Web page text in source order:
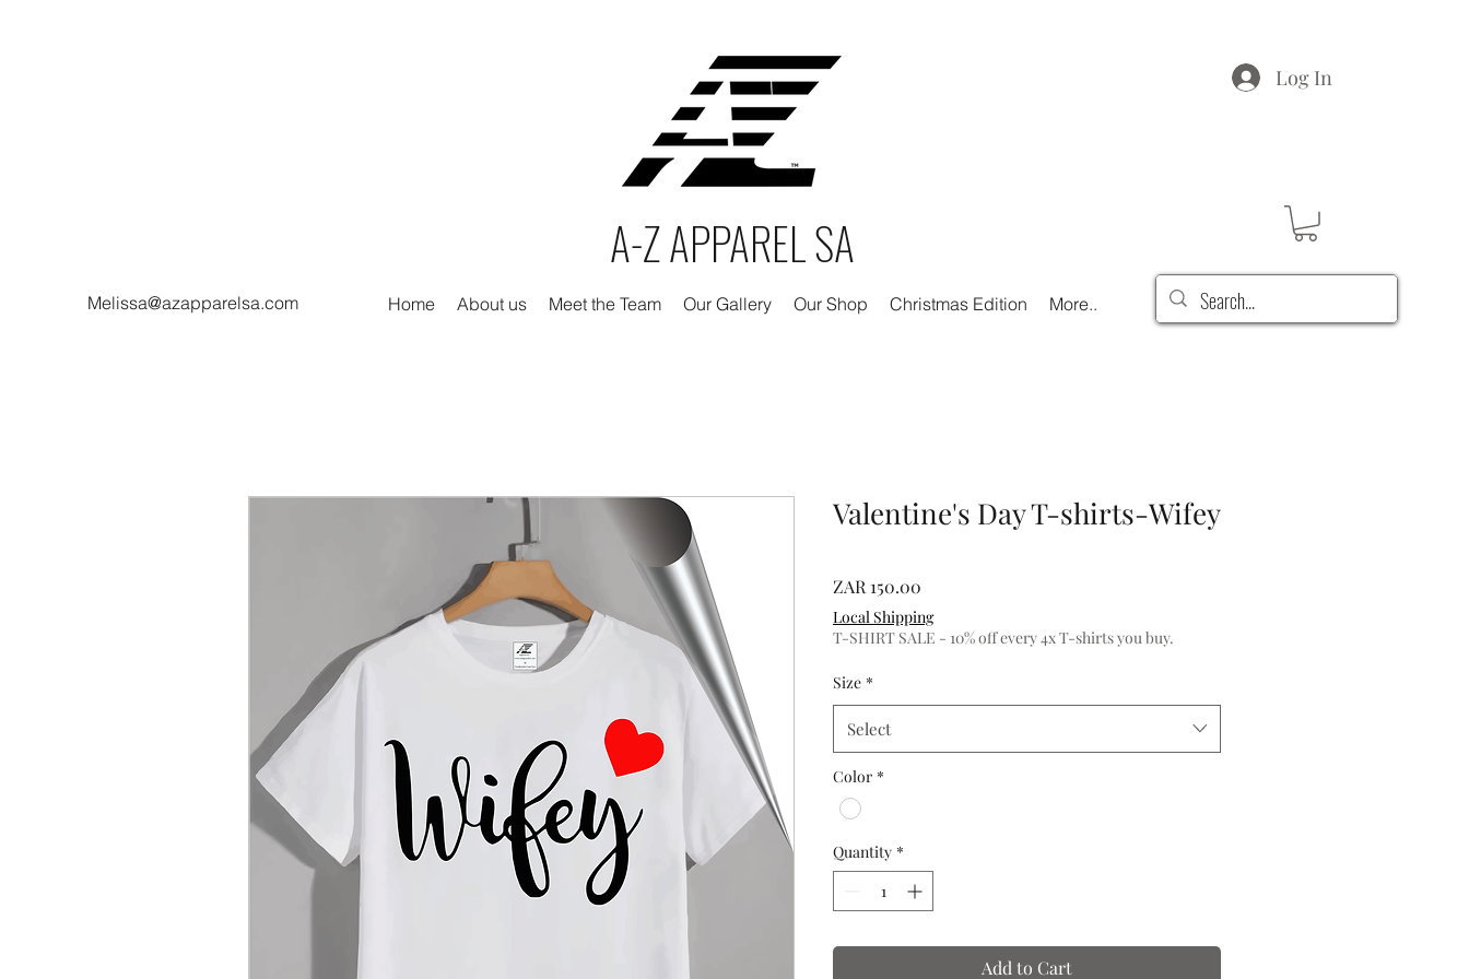
A-Z APPAREL SA
Log In
Melissa@azapparelsa.com Home About us Meet the Team Our Gallery Our Shop Christmas Edition More..
Valentine's Day T-shirts-Wifey
ZAR 150.00
Local Shipping
T-SHIRT SALE - 10% off every 4x T-shirts you buy.
Size *
Select
Color *
Quantity *
Add to Cart